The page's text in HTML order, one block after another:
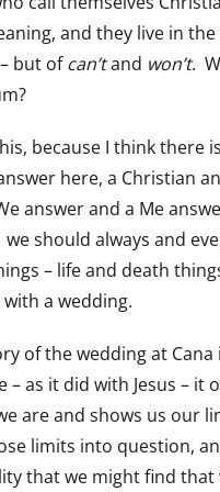
and they live in
but ofcan’tand won’t.
because I think there
here, a Christian
answer and a Me
should always and
– life and death
a wedding.
of the wedding at
– as it did with Jesus – it
are and shows us our
limits into question,
that we might find